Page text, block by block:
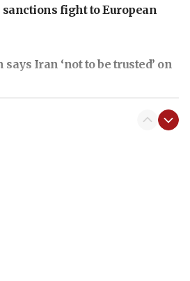
sanctions fight to European
Iran ‘not to be trusted’ on
to US for reopening the